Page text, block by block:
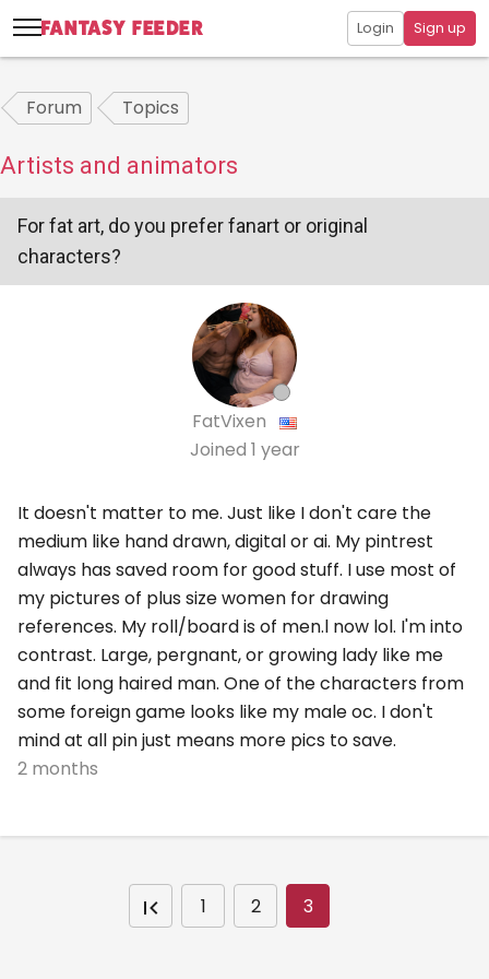
Login Sign up
Forum Topics
Artists and animators
For fat art, do you prefer fanart or original
characters?
FatVixen
Joined 1 year
It doesn't matter to me. Just like I don't care the
medium like hand drawn, digital or ai. My pintrest
always has saved room for good stuff. I use most of
my pictures of plus size women for drawing
references. My roll/board is of men.l now lol. I'm into
contrast. Large, pergnant, or growing lady like me
and fit long haired man. One of the characters from
some foreign game looks like my male oc. I don't
mind at all pin just means more pics to save.
2 months
1 2 3